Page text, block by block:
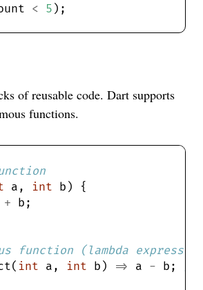
< 5
of reusable code. Dart supports
functions.
a, int
+
int a, int b) => a - b;